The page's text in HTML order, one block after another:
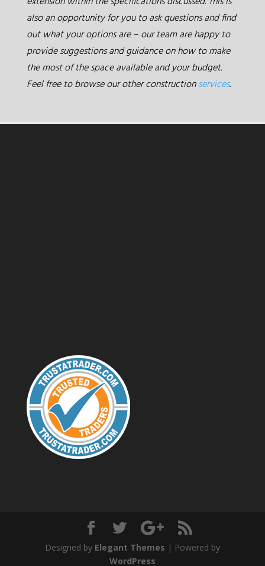
also an opportunity for you to ask questions and find
out what your options are – our team are happy to
provide suggestions and guidance on how to make
the most of the space available and your budget.
Feel free to browse our other constructionservices.
Designed by Elegant Themes | Powered by
WordPress